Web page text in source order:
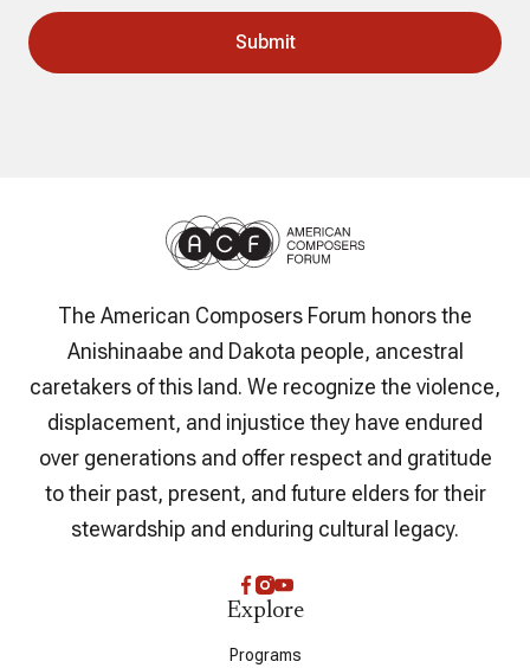
The American Composers Forum honors the
Anishinaabe and Dakota people, ancestral
caretakers of this land. We recognize the violence,
displacement, and injustice they have endured
over generations and offer respect and gratitude
to their past, present, and future elders for their
stewardship and enduring cultural legacy.
Explore
Programs